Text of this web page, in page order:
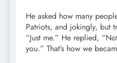
He asked how many
Patriots, and jokingly, but
“Just me.” He replied,
you.” That’s how we